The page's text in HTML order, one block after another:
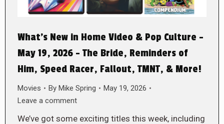
What’s New in Home Video & Pop Culture –
May 19, 2026 – The Bride, Reminders of
Him, Speed Racer, Fallout, TMNT, & More!
Movies By Mike Spring
May 19, 2026
Leave a comment
We’ve got some exciting titles this week, including